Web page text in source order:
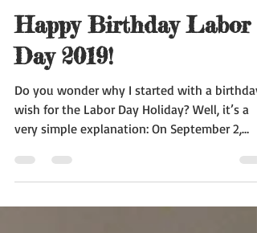
Aug 26, 2019
3 min read
Happy Birthday Labor
Day 2019!
Do you wonder why I started with a birthday
wish for the Labor Day Holiday? Well, it’s a
very simple explanation: On September 2,
2019...